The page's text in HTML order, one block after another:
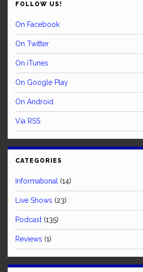
FOLLOW US!
On Facebook
On Twitter
On iTunes
On Google Play
On Android
Via RSS
CATEGORIES
Informational (14)
Live Shows (23)
Podcast (135)
Reviews (1)